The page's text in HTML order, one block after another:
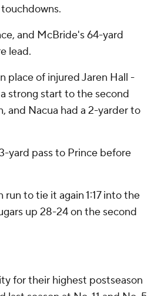
and McBride's 64-yard
lead.
place of injured Jaren Hall -
strong start to the second
and Nacua had a 2-yarder to
yard pass to Prince before
to tie it again 1:17 into the
up 28-24 on the second
for their highest postseason